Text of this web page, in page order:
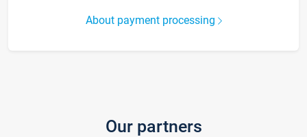
About payment processing
Our partners